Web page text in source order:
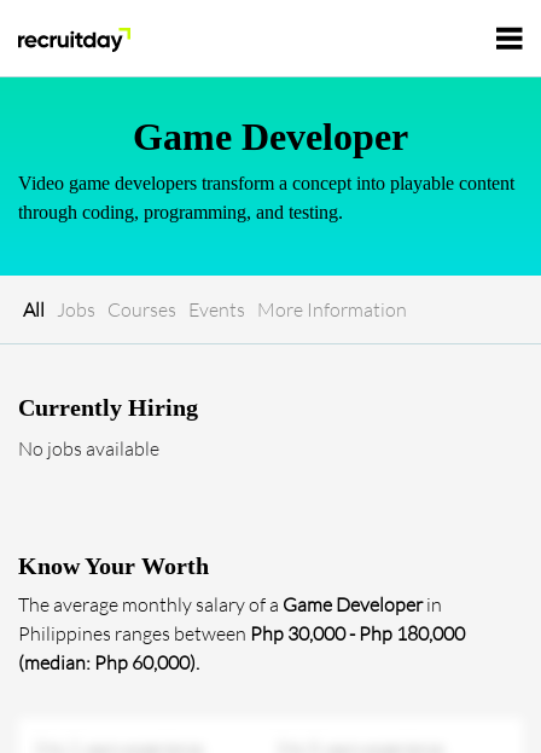
For Talents
Tech Events
Refer and Earn
Game Developer
Video game developers transform a concept into playable content
through coding, programming, and testing.
All Jobs Courses Events More Information
Currently Hiring
No jobs available
Know Your Worth
The average monthly salary of a Game Developerin
Philippines ranges between Php 30,000 - Php 180,000
(median: Php 60,000).